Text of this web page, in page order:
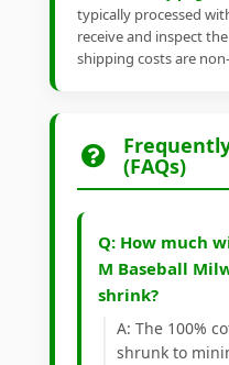
typically processed
receive and inspect
shipping costs are
(FAQs)
Q: How much
M Baseball
shrink?
A: The 100%
shrunk to